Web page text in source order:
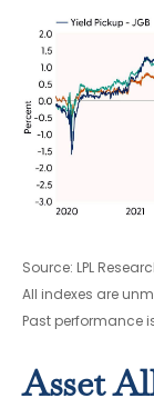
Source: LPL
All indexes are
Past performance
Asset